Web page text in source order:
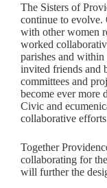
The Sisters of
continue to evolve.
with other women
worked
parishes and
invited friends and
committees and
become ever more
Civic and
collaborative
Together
collaborating for
will further the